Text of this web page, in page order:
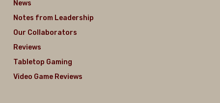
News
Notes from Leadership
Our Collaborators
Reviews
Tabletop Gaming
Video Game Reviews